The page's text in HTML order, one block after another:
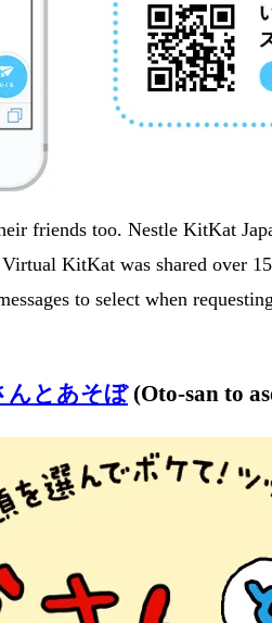
friends too. Nestle KitKat
Virtual KitKat was shared over
to select when
んとあそぼ(Oto-san to